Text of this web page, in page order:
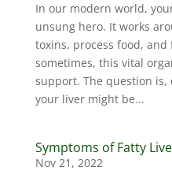
In our modern world,
unsung hero. It works
toxins, process food,
sometimes, this vital
support. The question is,
your liver might be...
Symptoms of Fatty
Nov 21, 2022